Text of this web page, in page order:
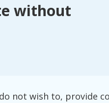
without
not wish to, provide